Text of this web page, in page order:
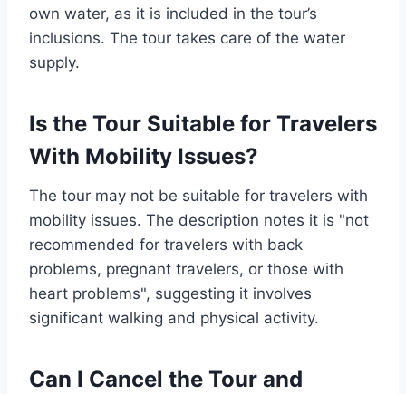
own water, as it is included in the tour’s
inclusions. The tour takes care of the water
supply.
Is the Tour Suitable for Travelers
With Mobility Issues?
The tour may not be suitable for travelers with
mobility issues. The description notes it is "not
recommended for travelers with back
problems, pregnant travelers, or those with
heart problems", suggesting it involves
significant walking and physical activity.
Can I Cancel the Tour and